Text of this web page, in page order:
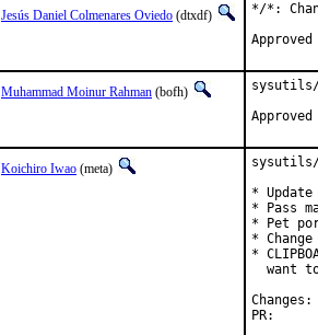
Jesús Daniel Colmenares Oviedo (dtxdf)
*/*:
Muhammad Moinur Rahman (bofh)
sysutils/
Koichiro Iwao (meta)
*
* Pass
* Pet
*
*
want